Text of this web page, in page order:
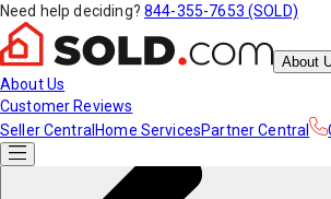
Need help deciding? 844-355-7653 (SOLD)
About
About Us
Customer Reviews
Seller Central Home ServicesPartner Central